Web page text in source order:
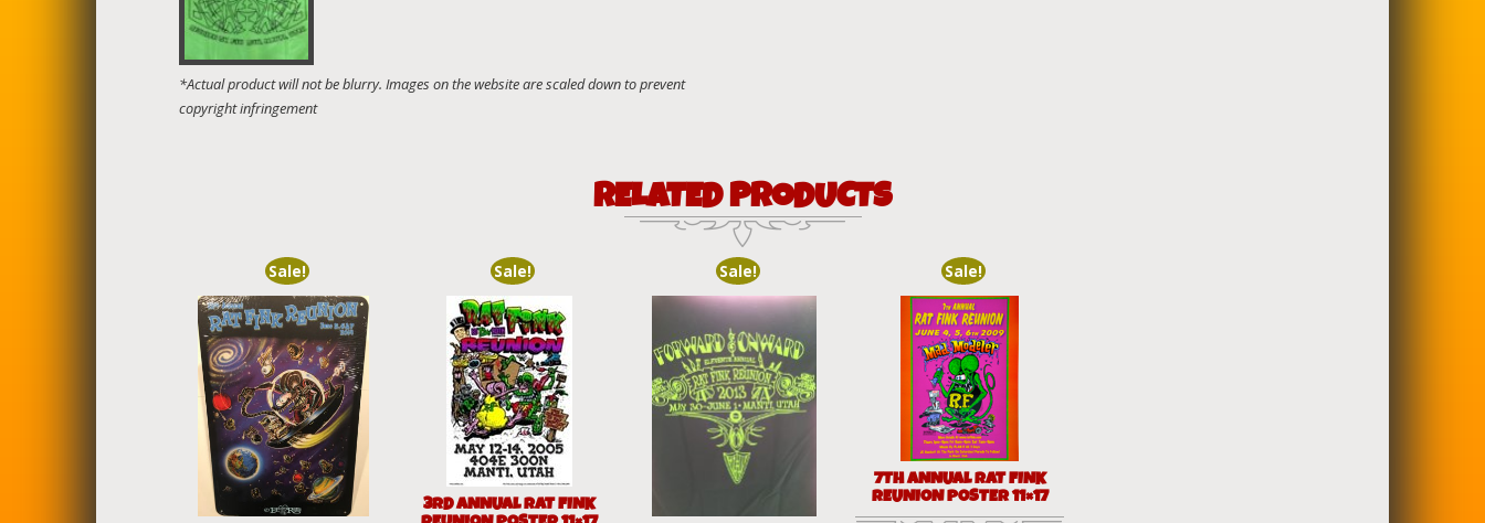
RELATED PRODUCTS
Sale! Sale!
3RD ANNUAL RAT FINK
Sale! Sale!
7TH ANNUAL RAT FINK
REUNION POSTER 11×17